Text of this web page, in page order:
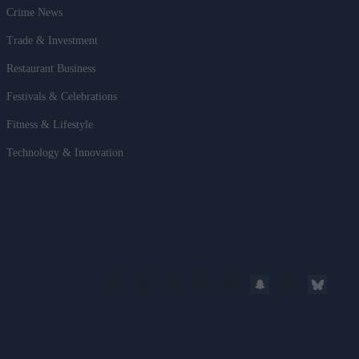
Crime News
Trade & Investment
Restaurant Business
Festivals & Celebrations
Fitness & Lifestyle
Technology & Innovation